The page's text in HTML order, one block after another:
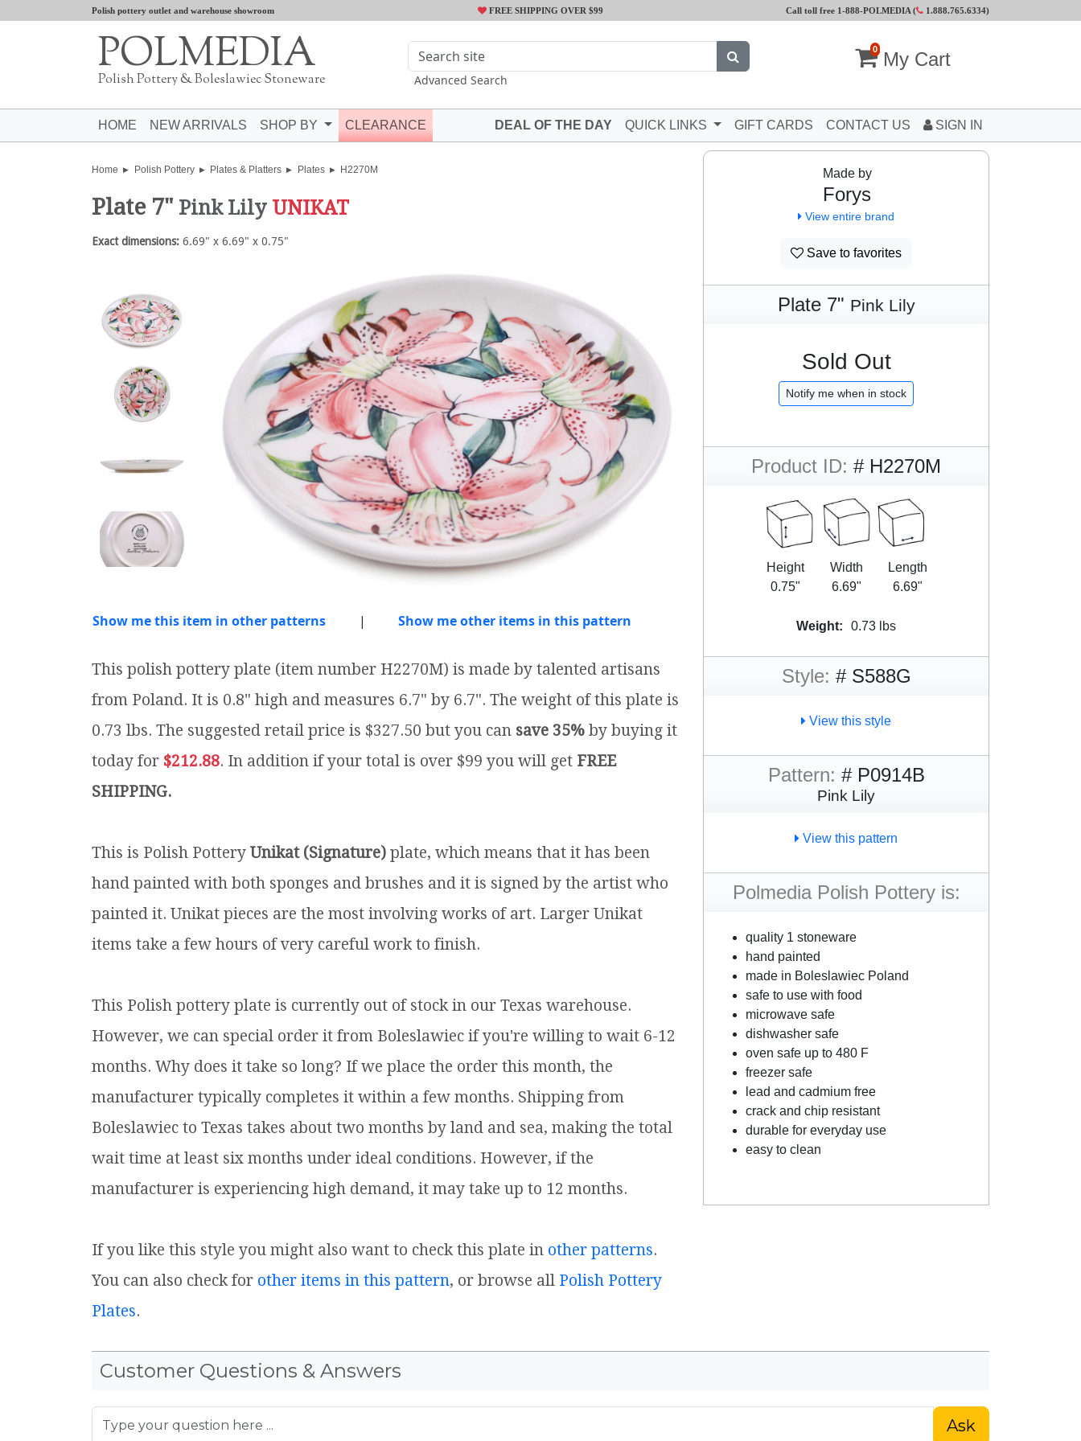
Polish pottery outlet and warehouse showroom FREE SHIPPING OVER $99 Call toll free 1-888-POLMEDIA ( 1.888.765.6334)
POLMEDIA
Polish Pottery & Boleslawiec Stoneware Advanced Search
0 My Cart
HOME NEW ARRIVALS SHOP BY CLEARANCE DEAL OF THE DAY QUICK LINKS GIFT CARDS CONTACT US SIGN IN
Home Polish Pottery Plates & Platters Plates H2270M
Plate 7" Pink Lily UNIKAT
Exact dimensions: 6.69" x 6.69" x 0.75"
Show me this item in other patterns | Show me other items in this pattern
This polish pottery plate (item number H2270M) is made by talented artisans
from Poland. It is 0.8" high and measures 6.7" by 6.7". The weight of this plate is
0.73 lbs. The suggested retail price is $327.50 but you can save 35% by buying it
today for $212.88. In addition if your total is over $99 you will get FREE
SHIPPING.
This is Polish Pottery Unikat (Signature) plate, which means that it has been
hand painted with both sponges and brushes and it is signed by the artist who
painted it. Unikat pieces are the most involving works of art. Larger Unikat
items take a few hours of very careful work to finish.
This Polish pottery plate is currently out of stock in our Texas warehouse.
However, we can special order it from Boleslawiec if you're willing to wait 6-12
months. Why does it take so long? If we place the order this month, the
manufacturer typically completes it within a few months. Shipping from
Boleslawiec to Texas takes about two months by land and sea, making the total
wait time at least six months under ideal conditions. However, if the
manufacturer is experiencing high demand, it may take up to 12 months.
If you like this style you might also want to check this plate in other patterns.
You can also check for other items in this pattern, or browse all Polish Pottery
Plates.
Made by
Forys
View entire brand
Save to favorites
Plate 7" Pink Lily
Sold Out
Notify me when in stock
Product ID: # H2270M
Height
0.75"
Width
6.69"
Length
6.69"
Weight: 0.73 lbs
Style: # S588G
View this style
Pattern: # P0914B
Pink Lily
View this pattern
Polmedia Polish Pottery is:
quality 1 stoneware
hand painted
made in Boleslawiec Poland
safe to use with food
microwave safe
dishwasher safe
oven safe up to 480 F
freezer safe
lead and cadmium free
crack and chip resistant
durable for everyday use
easy to clean
Customer Questions & Answers
Ask